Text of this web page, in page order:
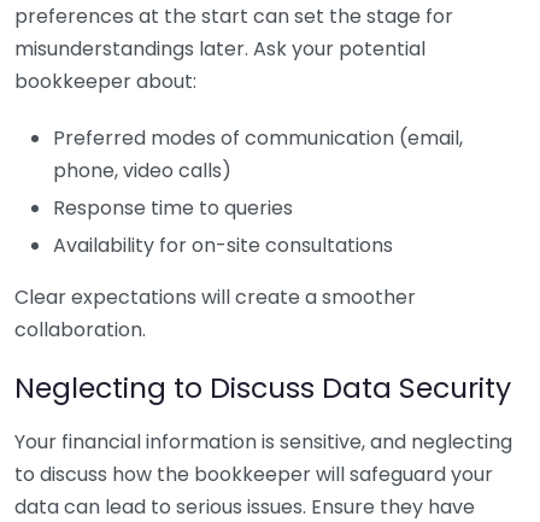
preferences at the start can set the stage for
misunderstandings later. Ask your potential
bookkeeper about:
Preferred modes of communication (email,
phone, video calls)
Response time to queries
Availability for on-site consultations
Clear expectations will create a smoother
collaboration.
Neglecting to Discuss Data Security
Your financial information is sensitive, and neglecting
to discuss how the bookkeeper will safeguard your
data can lead to serious issues. Ensure they have